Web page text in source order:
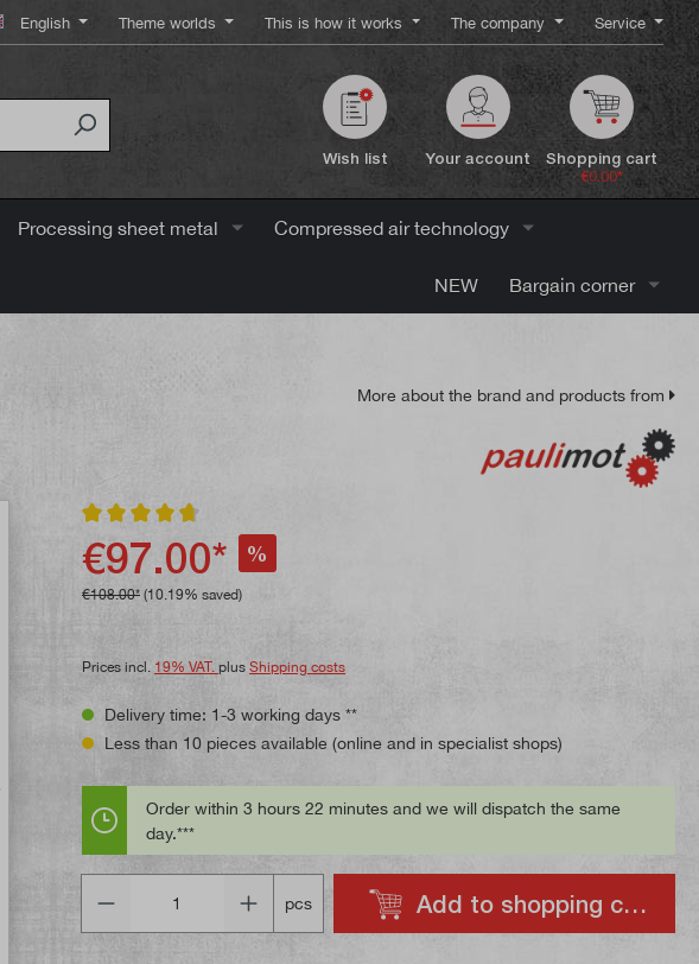
English Theme worlds This is how it works The company Service
Wish list Your account Shopping cart
€0.00*
Processing sheet metal Compressed air technology
NEW Bargain corner
More about the brand and products from
Average rating of 4.7 out of 5 stars
€97.00* %
€108.00* (10.19% saved)
Prices incl. 19% VAT. plus Shipping costs
Delivery time: 1-3 working days **
Less than 10 pieces available (online and in specialist shops)
Order within 3 hours 22 minutes and we will dispatch the same
day.***
pcs
Add to shopping cart